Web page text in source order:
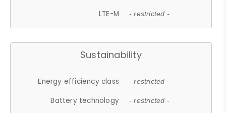
LTE-M - restricted -
Sustainability
Energy efficiency class - restricted -
Battery technology - restricted -